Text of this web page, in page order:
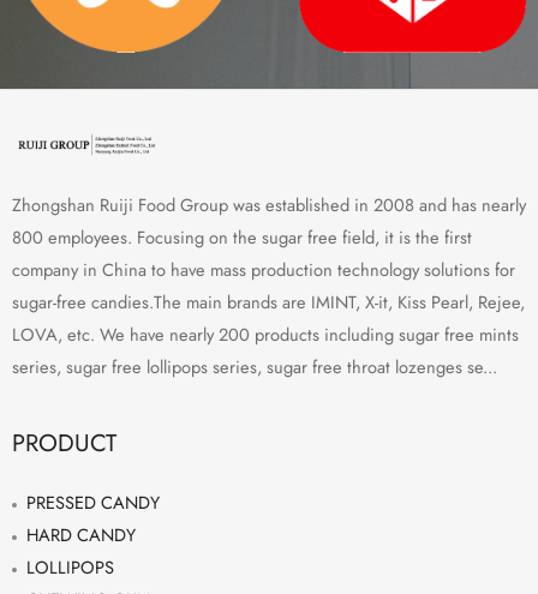
Zhongshan Ruiji Food Group was established in 2008 and has nearly
800 employees. Focusing on the sugar free field, it is the first
company in China to have mass production technology solutions for
sugar-free candies.The main brands are IMINT, X-it, Kiss Pearl, Rejee,
LOVA, etc. We have nearly 200 products including sugar free mints
series, sugar free lollipops series, sugar free throat lozenges se...
PRODUCT
PRESSED CANDY
HARD CANDY
LOLLIPOPS